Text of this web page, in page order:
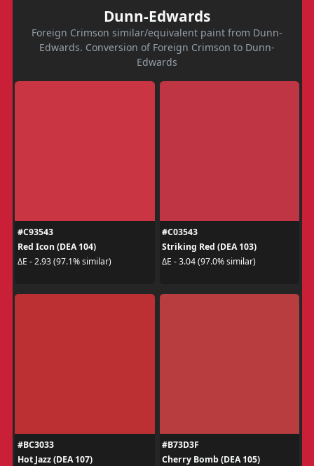
Dunn-Edwards
Foreign Crimson similar/equivalent paint from Dunn-
Edwards. Conversion of Foreign Crimson to Dunn-
Edwards
#C93543
Red Icon (DEA 104)
ΔE - 2.93 (97.1% similar)
#C03543
Striking Red (DEA 103)
ΔE - 3.04 (97.0% similar)
#BC3033
Hot Jazz (DEA 107)
#B73D3F
Cherry Bomb (DEA 105)